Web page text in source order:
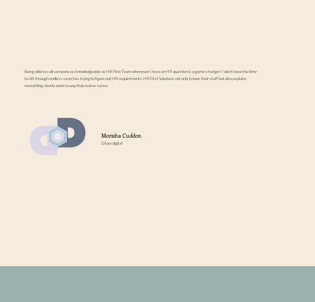
Being able to call someone as knowledgeable as HR First Team whenever I have an HR question is a game-changer! I don’t have the time
to sift through endless searches trying to figure out HR requirements. HR First Solutions not only knows their stuff but also explains
everything clearly and in a way that makes sense.
Morisha Cuddon
Dluxe digital